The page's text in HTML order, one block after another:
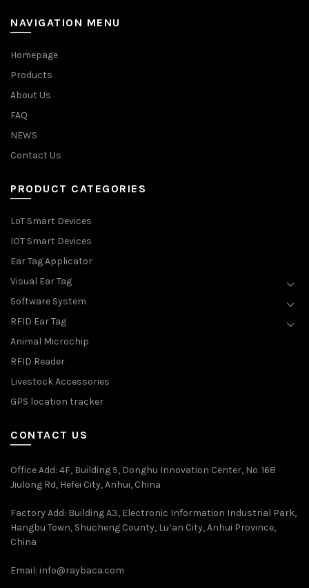
NAVIGATION MENU
Homepage
Products
About Us
FAQ
NEWS
Contact Us
PRODUCT CATEGORIES
LoT Smart Devices
IOT Smart Devices
Ear Tag Applicator
Visual Ear Tag
Software System
RFID Ear Tag
Animal Microchip
RFID Reader
Livestock Accessories
GPS location tracker
CONTACT US
Office Add: 4F, Building 5, Donghu Innovation Center, No. 168
Jiulong Rd, Hefei City, Anhui, China
Factory Add: Building A3, Electronic Information Industrial Park,
Hangbu Town, Shucheng County, Lu’an City, Anhui Province,
China
Email: info@raybaca.com